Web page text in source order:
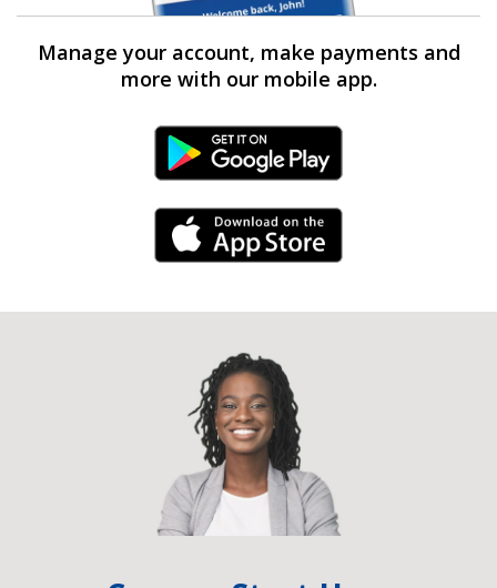
Manage your account, make payments and
more with our mobile app.
Android Link
iPhone Link